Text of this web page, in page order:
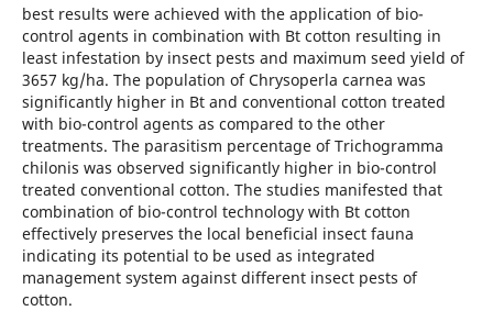
best results were achieved with the application of bio-
control agents in combination with Bt cotton resulting in
least infestation by insect pests and maximum seed yield of
3657 kg/ha. The population of Chrysoperla carnea was
significantly higher in Bt and conventional cotton treated
with bio-control agents as compared to the other
treatments. The parasitism percentage of Trichogramma
chilonis was observed significantly higher in bio-control
treated conventional cotton. The studies manifested that
combination of bio-control technology with Bt cotton
effectively preserves the local beneficial insect fauna
indicating its potential to be used as integrated
management system against different insect pests of
cotton.